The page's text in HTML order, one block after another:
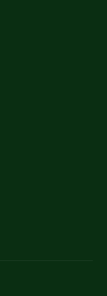
receive marketing emails from:
the SafeUnsubscribe® link, found